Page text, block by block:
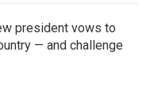
president vows to
— and challenge